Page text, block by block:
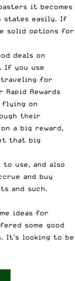
it becomes
states easily. If
solid options for
deals on
If you use
for
Rapid Rewards
flying on
their
a big reward,
that big
use, and also
and buy
and such.
ideas for
some good
It’s looking to be